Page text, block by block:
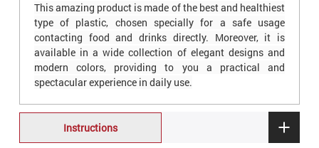
This amazing product is made of the best and healthiest
type of plastic, chosen specially for a safe usage
contacting food and drinks directly. Moreover, it is
available in a wide collection of elegant designs and
modern colors, providing to you a practical and
spectacular experience in daily use.
Instructions